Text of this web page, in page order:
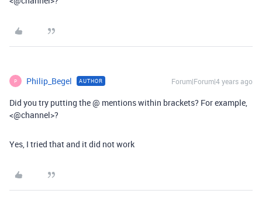
P Philip_Begel AUTHOR Forum|Forum|4 years ago
Did you try putting the @ mentions within brackets? For example,
<@channel>?
Yes, I tried that and it did not work